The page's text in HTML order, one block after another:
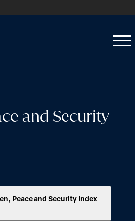
Open
Close
and Security
Peace and Security Index